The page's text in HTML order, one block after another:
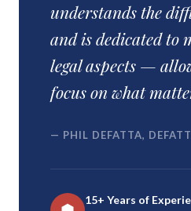
understands the
and is dedicated to
legal aspects —
focus on what
— PHIL DEFATTA,
15+ Years of